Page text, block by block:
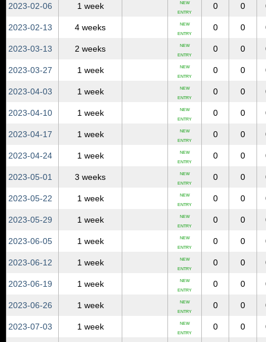
2023‑02‑06 1 week NEW
ENTRY
0 0
2023‑02‑13 4 weeks NEW
ENTRY
0 0
2023‑03‑13 2 weeks NEW
ENTRY
0 0
2023‑03‑27 1 week NEW
ENTRY
0 0
2023‑04‑03 1 week NEW
ENTRY
0 0
2023‑04‑10 1 week NEW
ENTRY
0 0
2023‑04‑17 1 week NEW
ENTRY
0 0
2023‑04‑24 1 week NEW
ENTRY
0 0
2023‑05‑01 3 weeks NEW
ENTRY
0 0
2023‑05‑22 1 week NEW
ENTRY
0 0
2023‑05‑29 1 week NEW
ENTRY
0 0
2023‑06‑05 1 week NEW
ENTRY
0 0
2023‑06‑12 1 week NEW
ENTRY
0 0
2023‑06‑19 1 week NEW
ENTRY
0 0
2023‑06‑26 1 week NEW
ENTRY
0 0
2023‑07‑03 1 week NEW
ENTRY
0 0